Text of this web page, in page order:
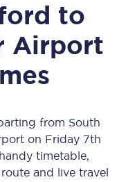
to
Airport
from South
on Friday 7th
timetable,
and live travel